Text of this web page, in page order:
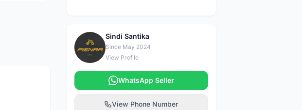
S
Sindi Santika
Since May 2024
View Profile
WhatsApp Seller
View Phone Number